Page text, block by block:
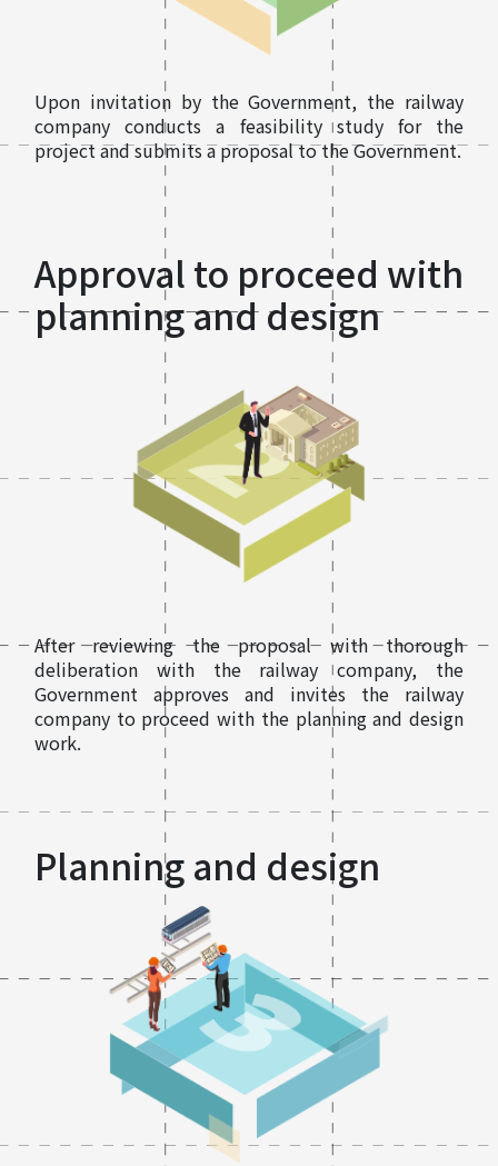
Upon invitation by the Government, the railway
company conducts a feasibility study for the
project and submits a proposal to the Government.
Approval to proceed with
planning and design
After reviewing the proposal with thorough
deliberation with the railway company, the
Government approves and invites the railway
company to proceed with the planning and design
work.
Planning and design